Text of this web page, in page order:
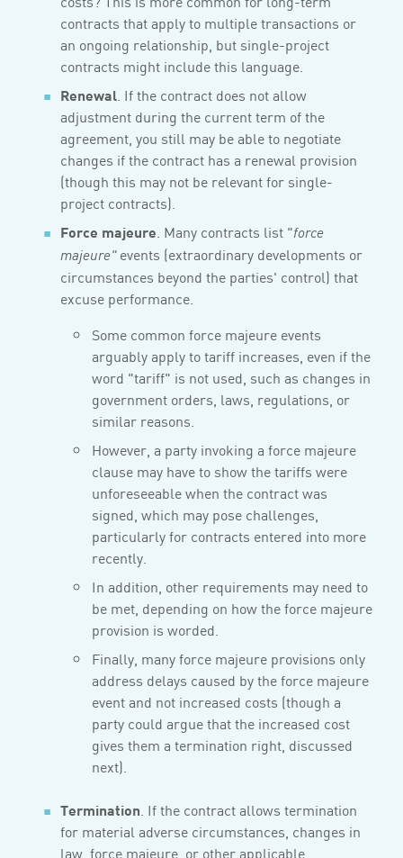
contracts that apply to multiple transactions or
an ongoing relationship, but single-project
contracts might include this language.
Renewal. If the contract does not allow
adjustment during the current term of the
agreement, you still may be able to negotiate
changes if the contract has a renewal provision
(though this may not be relevant for single-
project contracts).
Force majeure. Many contracts list "force
majeure"events (extraordinary developments or
circumstances beyond the parties' control) that
excuse performance.
Some common force majeure events
arguably apply to tariff increases, even if the
word "tariff" is not used, such as changes in
government orders, laws, regulations, or
similar reasons.
However, a party invoking a force majeure
clause may have to show the tariffs were
unforeseeable when the contract was
signed, which may pose challenges,
particularly for contracts entered into more
recently.
In addition, other requirements may need to
be met, depending on how the force majeure
provision is worded.
Finally, many force majeure provisions only
address delays caused by the force majeure
event and not increased costs (though a
party could argue that the increased cost
gives them a termination right, discussed
next).
Termination. If the contract allows termination
for material adverse circumstances, changes in
law, force majeure, or other applicable